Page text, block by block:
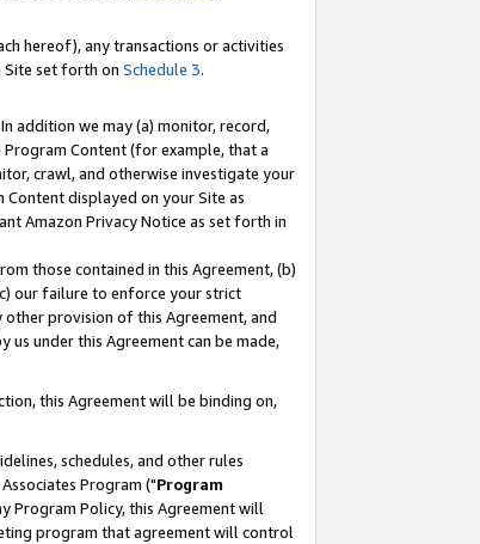
hereof), any transactions or activities
Site set forth on Schedule 3.
addition we may (a) monitor, record,
Content (for example, that a
crawl, and otherwise investigate your
displayed on your Site as
Amazon Privacy Notice as set forth in
those contained in this Agreement, (b)
our failure to enforce your strict
provision of this Agreement, and
us under this Agreement can be made,
this Agreement will be binding on,
schedules, and other rules
Program ("Program
Program Policy, this Agreement will
program that agreement will control